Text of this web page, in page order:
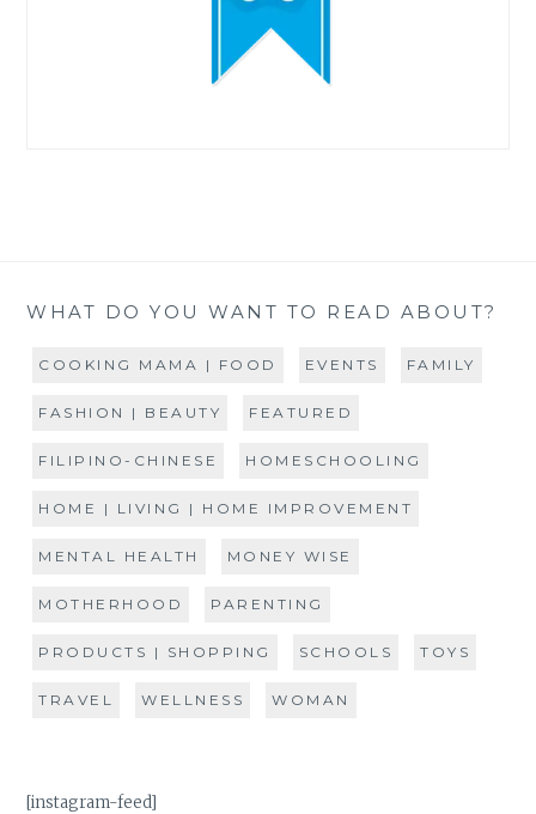
WHAT DO YOU WANT TO READ ABOUT?
COOKING MAMA | FOOD EVENTS FAMILY
FASHION | BEAUTY FEATURED
FILIPINO-CHINESE HOMESCHOOLING
HOME | LIVING | HOME IMPROVEMENT
MENTAL HEALTH MONEY WISE
MOTHERHOOD PARENTING
PRODUCTS | SHOPPING SCHOOLS TOYS
TRAVEL WELLNESS WOMAN
[instagram-feed]